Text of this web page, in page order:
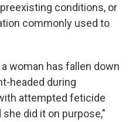
conditions, or
commonly used to
woman has fallen down
headed during
attempted feticide
did it on purpose,"